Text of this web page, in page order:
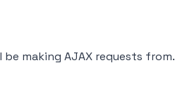
be making AJAX requests from.